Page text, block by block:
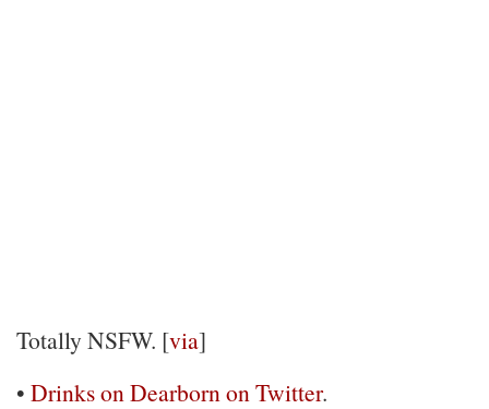
Totally NSFW. [via]
• Drinks on Dearborn on Twitter.